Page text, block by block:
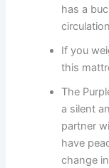
has a
If you
this
The
a silent
partner
have
change